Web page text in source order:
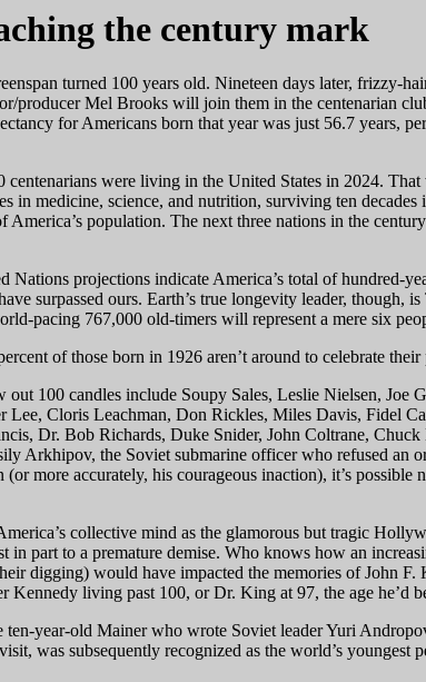
the century mark
turned 100 years old. Nineteen days later, frizzy-
producer Mel Brooks will join them in the centenarian
for Americans born that year was just 56.7 years,
were living in the United States in 2024. That
in medicine, science, and nutrition, surviving ten decades
population. The next three nations in the
projections indicate America’s total of hundred-
surpassed ours. Earth’s true longevity leader, though,
pacing 767,000 old-timers will represent a mere six
of those born in 1926 aren’t around to celebrate their
100 candles include Soupy Sales, Leslie Nielsen, Joe
Cloris Leachman, Don Rickles, Miles Davis, Fidel
Dr. Bob Richards, Duke Snider, John Coltrane,
Arkhipov, the Soviet submarine officer who refused an
more accurately, his courageous inaction), it’s possible
collective mind as the glamorous but tragic
in part to a premature demise. Who knows how an
digging) would have impacted the memories of John
living past 100, or Dr. King at 97, the age he’d
year-old Mainer who wrote Soviet leader Yuri
was subsequently recognized as the world’s youngest